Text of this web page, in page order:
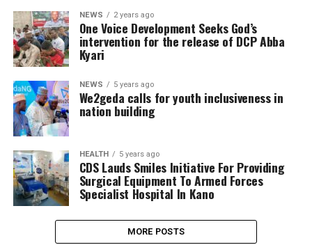
NEWS 2 years ago
One Voice Development Seeks God’s
intervention for the release of DCP Abba
Kyari
NEWS 5 years ago
We2geda calls for youth inclusiveness in
nation building
HEALTH 5 years ago
CDS Lauds Smiles Initiative For Providing
Surgical Equipment To Armed Forces
Specialist Hospital In Kano
MORE POSTS